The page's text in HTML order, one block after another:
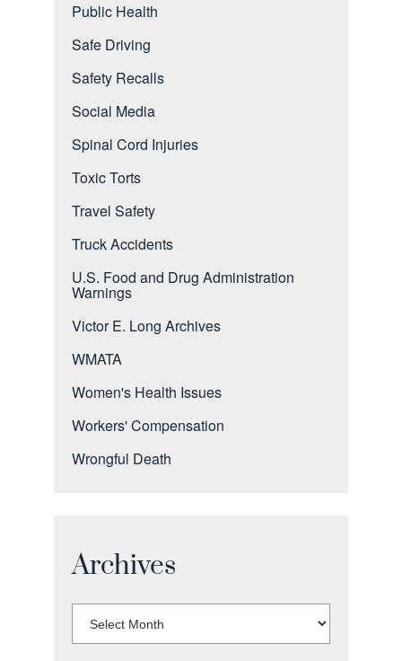
Public Health
Safe Driving
Safety Recalls
Social Media
Spinal Cord Injuries
Toxic Torts
Travel Safety
Truck Accidents
U.S. Food and Drug Administration
Warnings
Victor E. Long Archives
WMATA
Women's Health Issues
Workers' Compensation
Wrongful Death
Archives
Select
Month: